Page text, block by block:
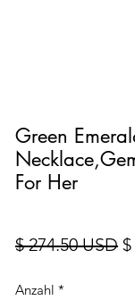
Green
For Her
$ 274.50 USD
Anzahl *